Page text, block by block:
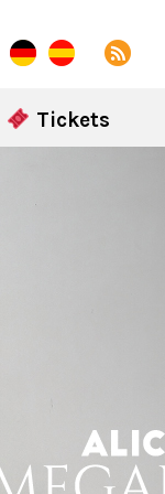
Tickets